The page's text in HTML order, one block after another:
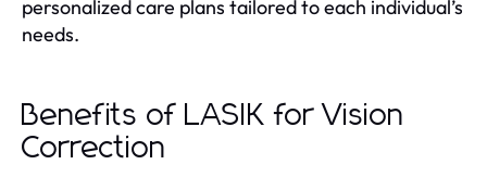
personalized care plans tailored to each individual’s
needs.
Benefits of LASIK for Vision
Correction